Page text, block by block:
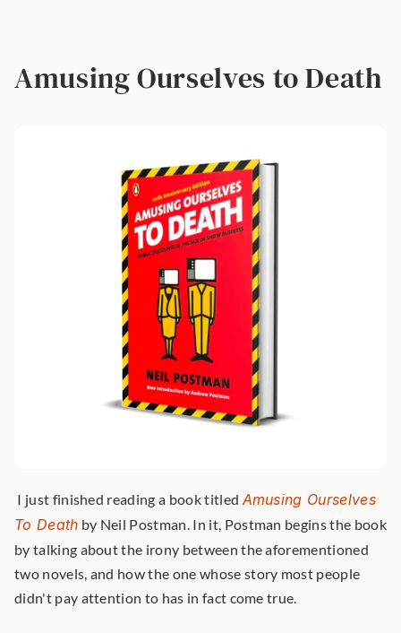
Amusing Ourselves to Death
I just finished reading a book titled Amusing Ourselves
To Death by Neil Postman. In it, Postman begins the book
by talking about the irony between the aforementioned
two novels, and how the one whose story most people
didn't pay attention to has in fact come true.